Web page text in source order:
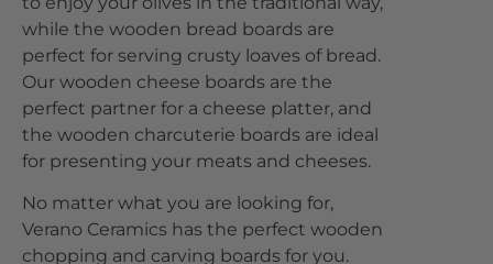
while the wooden bread boards are
perfect for serving crusty loaves of bread.
Our wooden cheese boards are the
perfect partner for a cheese platter, and
the wooden charcuterie boards are ideal
for presenting your meats and cheeses.
No matter what you are looking for,
Verano Ceramics has the perfect wooden
chopping and carving boards for you.